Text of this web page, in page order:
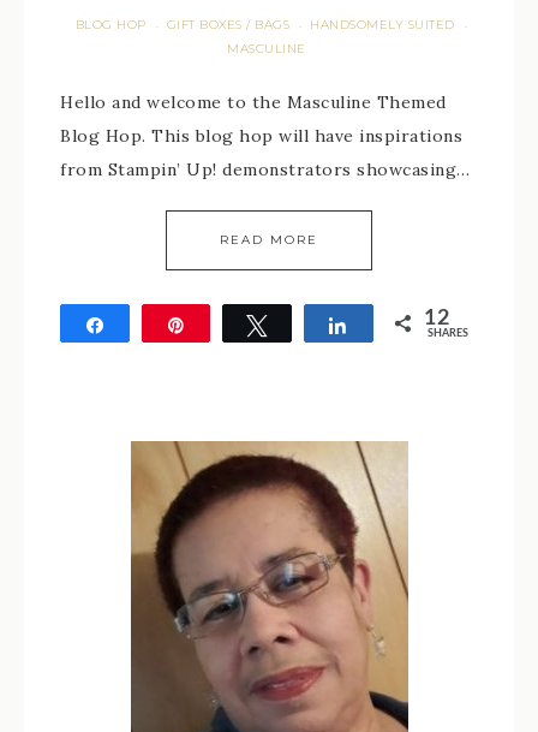
BLOG HOP · GIFT BOXES / BAGS · HANDSOMELY SUITED ·
MASCULINE
Hello and welcome to the Masculine Themed
Blog Hop. This blog hop will have inspirations
from Stampin’ Up! demonstrators showcasing…
READ MORE
Tweet Share 12
SHARES